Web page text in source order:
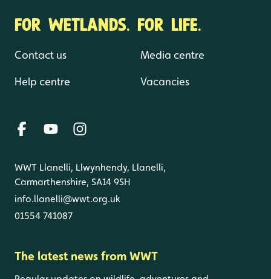
FOR WETLANDS. FOR LIFE.
Contact us
Help centre
Media centre
Vacancies
WWT Llanelli, Llwynhendy, Llanelli,
Carmarthenshire, SA14 9SH
info.llanelli@wwt.org.uk
01554 741087
The latest news from WWT